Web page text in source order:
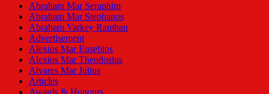
Abraham Mar Seraphim
Abraham Mar Stephanos
Abraham Varkey Ramban
Advertisement
Alexios Mar Eusebios
Alexios Mar Theodosius
Alvares Mar Julius
Articles
Awards & Honours